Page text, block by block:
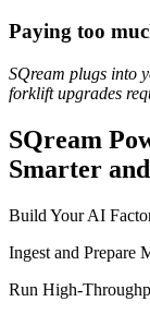
Paying too
SQream plugs into
forklift upgrades
SQream
Smarter
Build Your AI
Ingest and Prepare
Run High-